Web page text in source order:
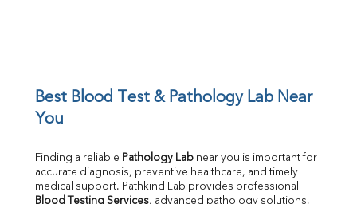
UIBC
Calcium
Phosphorus
Bilirubin Total
Best Blood Test & Pathology Lab Near
You
Finding a reliable Pathology Lab near you is important for
accurate diagnosis, preventive healthcare, and timely
Blood Testing Services, advanced pathology solutions,